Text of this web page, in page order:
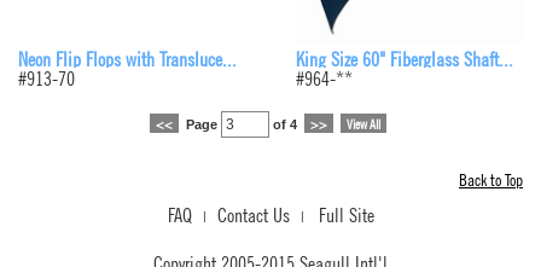
Neon Flip Flops with Transluce...
#913-70
King Size 60" Fiberglass Shaft...
#964-**
<< Page of 4 >> View All
Back to Top
FAQ Contact Us| Full Site
Copyright 2005-2015 Seagull Intl'l